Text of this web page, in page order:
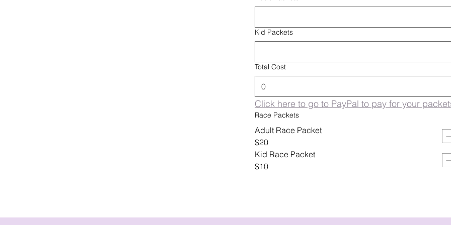
Kid Packets
Total Cost
Click here to go to PayPal to pay for your
Race Packets
Adult Race Packet
$20
Kid Race Packet
$10